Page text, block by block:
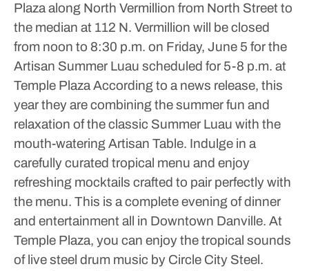
Plaza along North Vermillion from North Street to
the median at 112 N. Vermillion will be closed
from noon to 8:30 p.m. on Friday, June 5 for the
Artisan Summer Luau scheduled for 5-8 p.m. at
Temple PlazaAccording to a news release, this
year they are combining the summer fun and
relaxation of the classic Summer Luau with the
mouth-watering Artisan Table. Indulge in a
carefully curated tropical menu and enjoy
refreshing mocktails crafted to pair perfectly with
the menu. This is a complete evening of dinner
and entertainment all in Downtown Danville. At
Temple Plaza, you can enjoy the tropical sounds
of live steel drum music by Circle City Steel.